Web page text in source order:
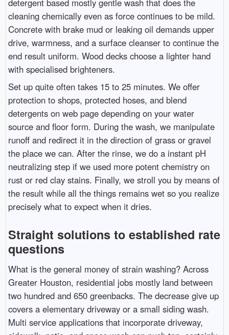
detergent based mostly gentle wash that does the
cleaning chemically even as force continues to be mild.
Concrete with brake mud or leaking oil demands upper
drive, warmness, and a surface cleanser to continue the
end result uniform. Wood decks choose a lighter hand
with specialised brighteners.
Set up quite often takes 15 to 25 minutes. We offer
protection to shops, protected hoses, and blend
detergents on web page depending on your water
source and floor form. During the wash, we manipulate
runoff and redirect it in the direction of grass or gravel
the place we can. After the rinse, we do a instant pH
neutralizing step if we used more potent chemistry on
rust or red clay stains. Finally, we stroll you by means of
the result while all the things remains wet so you realize
precisely what to expect when it dries.
Straight solutions to established rate
questions
What is the general money of strain washing? Across
Greater Houston, residential jobs mostly land between
two hundred and 650 greenbacks. The decrease give up
covers a elementary driveway or a small siding wash.
Multi service applications that incorporate driveway,